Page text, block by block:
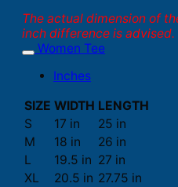
The actual dimension of
inch difference is advised.
Women Tee
Inches
SIZE WIDTH LENGTH
S
17 in
25 in
M
18 in
26 in
L
19.5 in 27 in
XL
20.5 in 27.75 in